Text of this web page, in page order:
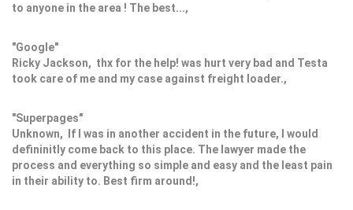
to anyone in the area ! The best...,
"Google"
Ricky Jackson, thx for the help! was hurt very bad and Testa
took care of me and my case against freight loader.,
"Superpages"
Unknown, If I was in another accident in the future, I would
defininitly come back to this place. The lawyer made the
process and everything so simple and easy and the least pain
in their ability to. Best firm around!,